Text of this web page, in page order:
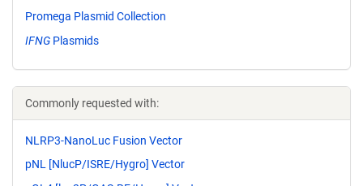
Promega Plasmid Collection
IFNG Plasmids
Commonly requested with:
NLRP3-NanoLuc Fusion Vector
pNL [NlucP/ISRE/Hygro] Vector